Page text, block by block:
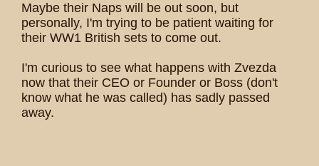
Maybe their Naps will be out soon, but
personally, I'm trying to be patient waiting for
their WW1 British sets to come out.
I'm curious to see what happens with Zvezda
now that their CEO or Founder or Boss (don't
know what he was called) has sadly passed
away.